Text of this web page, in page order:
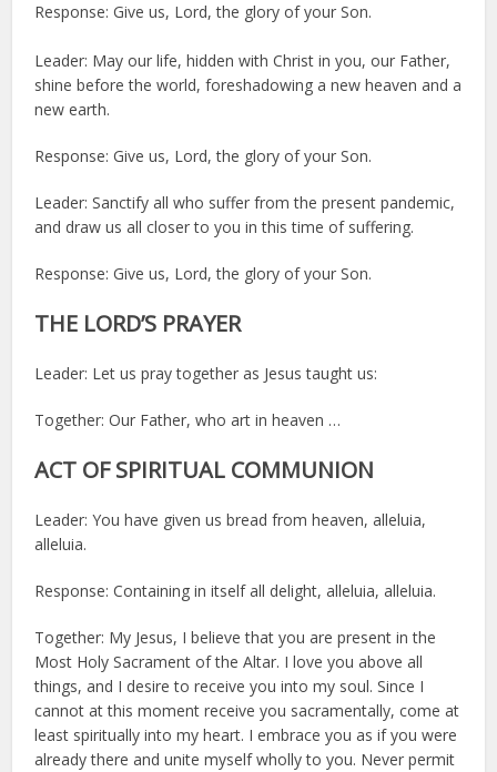
Response: Give us, Lord, the glory of your Son.
Leader: May our life, hidden with Christ in you, our Father,
shine before the world, foreshadowing a new heaven and a
new earth.
Response: Give us, Lord, the glory of your Son.
Leader: Sanctify all who suffer from the present pandemic,
and draw us all closer to you in this time of suffering.
Response: Give us, Lord, the glory of your Son.
THE LORD’S PRAYER
Leader: Let us pray together as Jesus taught us:
Together: Our Father, who art in heaven …
ACT OF SPIRITUAL COMMUNION
Leader: You have given us bread from heaven, alleluia,
alleluia.
Response: Containing in itself all delight, alleluia, alleluia.
Together: My Jesus, I believe that you are present in the
Most Holy Sacrament of the Altar. I love you above all
things, and I desire to receive you into my soul. Since I
cannot at this moment receive you sacramentally, come at
least spiritually into my heart. I embrace you as if you were
already there and unite myself wholly to you. Never permit